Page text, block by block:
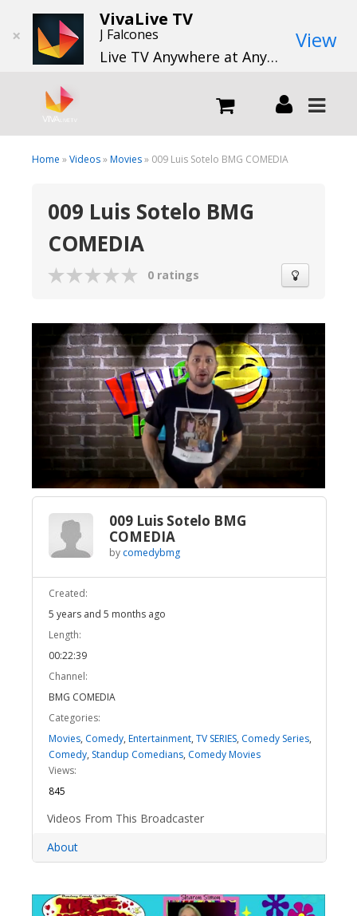
×
VivaLive TV
J Falcones
Live TV Anywhere at Anytime
View
LIVE
What we do
Broadcast Now
Home »Videos»Movies» 009 Luis Sotelo BMG COMEDIA
009 Luis Sotelo BMG
COMEDIA
0 ratings
UnmuteLoaded
3.53%
009 Luis Sotelo BMG
COMEDIA
by comedybmg
Created:
5 years and 5 months ago
Length:
00:22:39
Channel:
BMG COMEDIA
Categories:
Movies, Comedy, Entertainment, TV SERIES, Comedy Series,
Comedy, Standup Comedians, Comedy Movies
Views:
845
Videos From This Broadcaster
About